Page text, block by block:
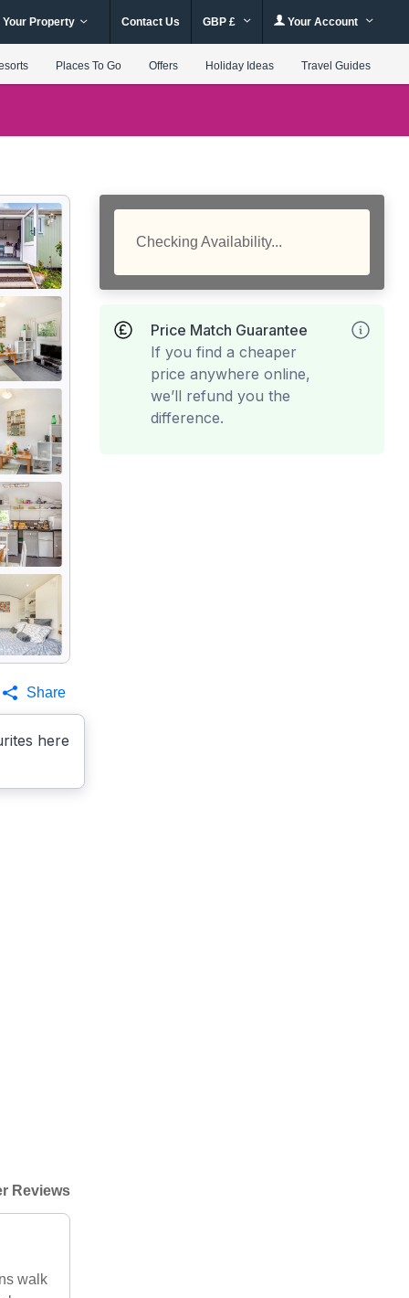
Your Property Contact Us GBP £ Your Account
Places To Go Offers Holiday Ideas Travel Guides
here
Share
Checking Availability...
Price Match Guarantee
If you find a cheaper
price anywhere online,
we’ll refund you the
difference.
Reviews
walk